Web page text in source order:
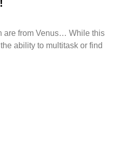
are from Venus… While this
ability to multitask or find